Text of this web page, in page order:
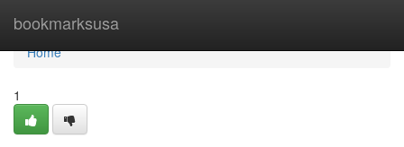
bookmarksusa
Home
Home
1